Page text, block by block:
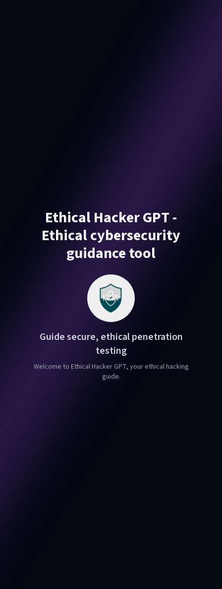
Ethical Hacker GPT -
Ethical cybersecurity
guidance tool
Guide secure, ethical penetration
testing
Welcome to Ethical Hacker GPT, your ethical hacking
guide.